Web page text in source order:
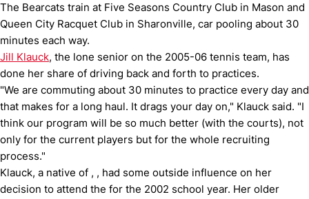
The Bearcats train at Five Seasons Country Club in Mason and
Queen City Racquet Club in Sharonville, car pooling about 30
minutes each way.
Jill Klauck, the lone senior on the 2005-06 tennis team, has
done her share of driving back and forth to practices.
"We are commuting about 30 minutes to practice every day and
that makes for a long haul. It drags your day on," Klauck said. "I
think our program will be so much better (with the courts), not
only for the current players but for the whole recruiting
process."
Klauck, a native of , , had some outside influence on her
decision to attend the for the 2002 school year. Her older